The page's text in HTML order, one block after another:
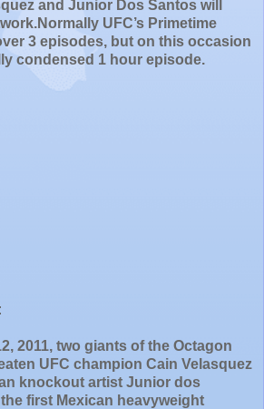
and Junior Dos Santos will
UFC’s Primetime
3 episodes, but on this occasion
condensed 1 hour episode.
2011, two giants of the Octagon
UFC champion Cain Velasquez
knockout artist Junior dos
first Mexican heavyweight